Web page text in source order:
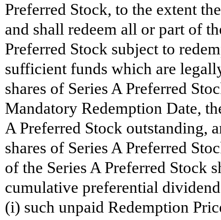
Preferred Stock, to the extent
and shall redeem all or part of
Preferred Stock subject to
sufficient funds which are
shares of Series A Preferred
Mandatory Redemption Date,
A Preferred Stock outstanding,
shares of Series A Preferred
of the Series A Preferred Stock
cumulative preferential
(i) such unpaid Redemption